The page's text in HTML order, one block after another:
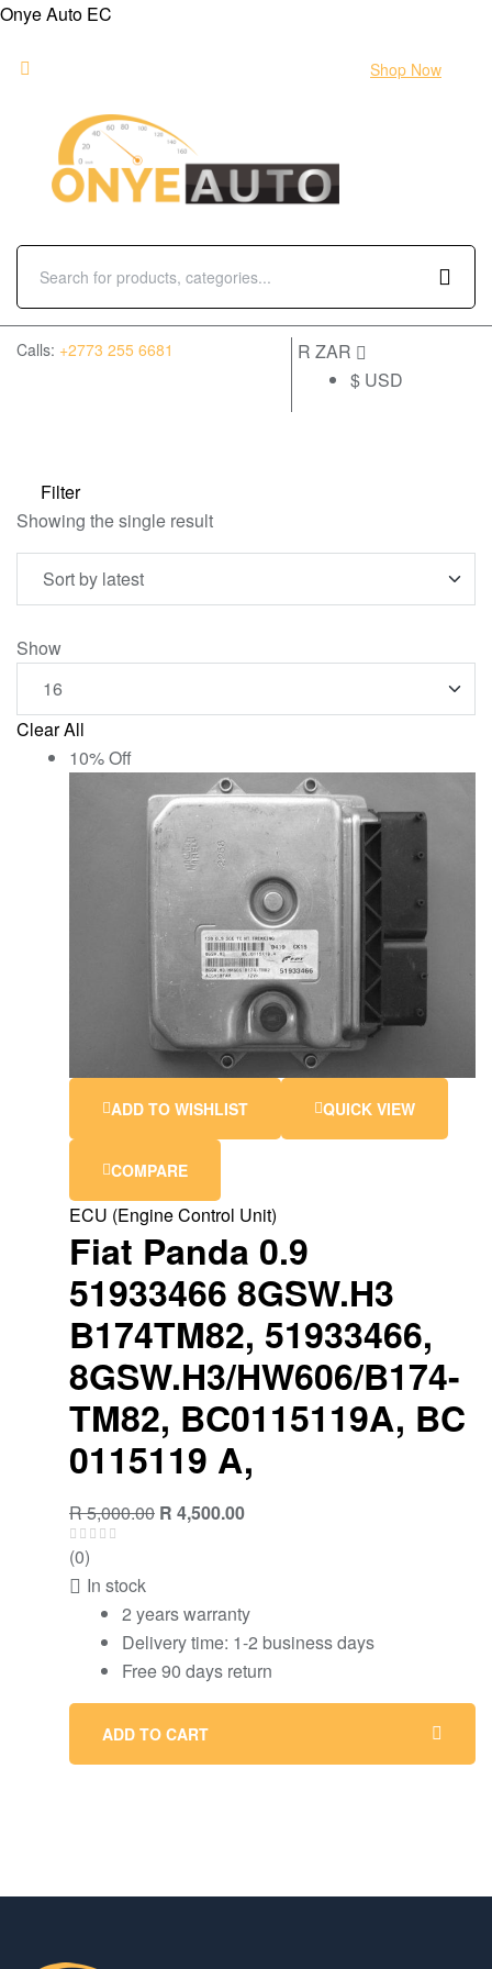
Onye Auto EC
Shop Now
Calls: +2773 255 6681
R ZAR
$ USD
Filter
Showing the single result
Show
Clear All
10% Off
ADD TO WISHLIST QUICK VIEW
COMPARE
ECU (Engine Control Unit)
Fiat Panda 0.9
51933466 8GSW.H3
B174TM82, 51933466,
8GSW.H3/HW606/B174-
TM82, BC0115119A, BC
0115119 A,
R5,000.00 R 4,500.00
(0)
In stock
2 years warranty
Delivery time: 1-2 business days
Free 90 days return
ADD TO CART